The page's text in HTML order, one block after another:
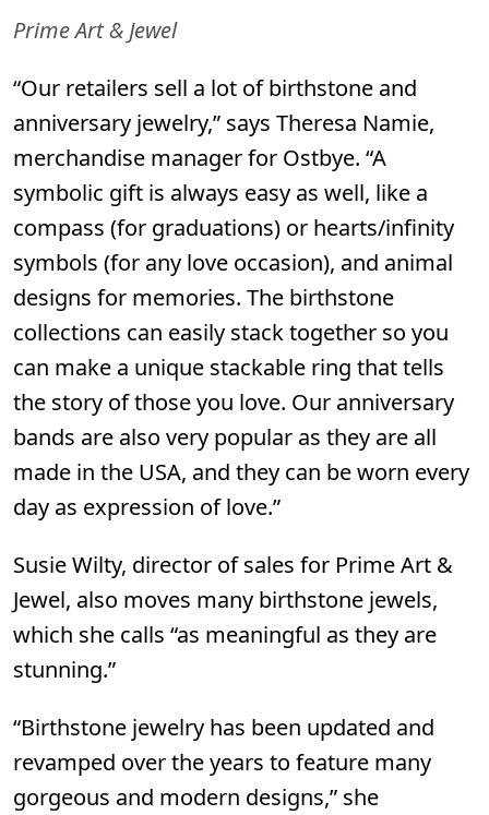
Prime Art & Jewel
“Our retailers sell a lot of birthstone and
anniversary jewelry,” says Theresa Namie,
merchandise manager for Ostbye. “A
symbolic gift is always easy as well, like a
compass (for graduations) or hearts/infinity
symbols (for any love occasion), and animal
designs for memories. The birthstone
collections can easily stack together so you
can make a unique stackable ring that tells
the story of those you love. Our anniversary
bands are also very popular as they are all
made in the USA, and they can be worn every
day as expression of love.”
Susie Wilty, director of sales for Prime Art &
Jewel, also moves many birthstone jewels,
which she calls “as meaningful as they are
stunning.”
“Birthstone jewelry has been updated and
revamped over the years to feature many
gorgeous and modern designs,” she